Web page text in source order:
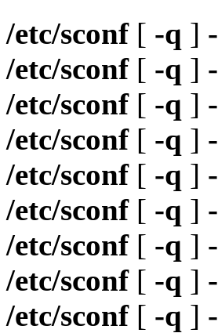
/etc/sconf[ -q ]
/etc/sconf[ -q ]
/etc/sconf[ -q ]
/etc/sconf[ -q ]
/etc/sconf[ -q ]
/etc/sconf[ -q ]
/etc/sconf[ -q ]
/etc/sconf[ -q ]
/etc/sconf[ -q ]